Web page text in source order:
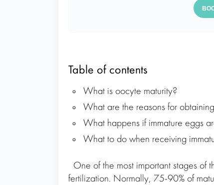
Table of contents
What is oocyte maturity?
What are the reasons for
What happens if immature eggs
What to do when receiving
One of the most important stages of
fertilization. Normally, 75-90% of